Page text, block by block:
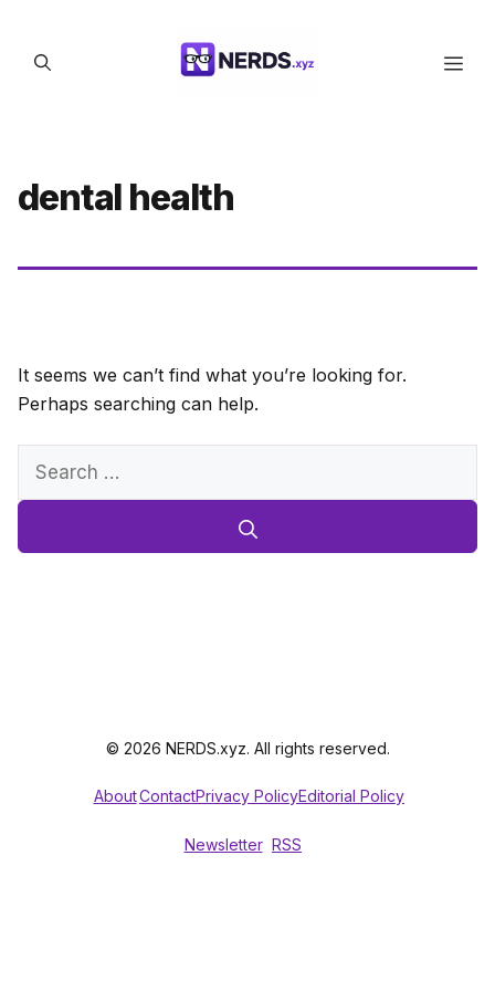
content
dental health
It seems we can’t find what you’re looking for.
Perhaps searching can help.
Search
© 2026 NERDS.xyz. All rights reserved.
AboutContactPrivacy PolicyEditorial Policy
Newsletter RSS